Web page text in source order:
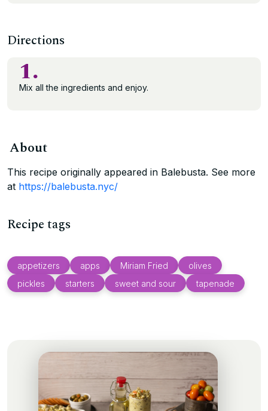
Directions
1.
Mix all the ingredients and enjoy.
About
This recipe originally appeared in Balebusta. See more
at https://balebusta.nyc/
Recipe tags
appetizers apps Miriam Fried
olives
pickles
starters sweet and sour tapenade